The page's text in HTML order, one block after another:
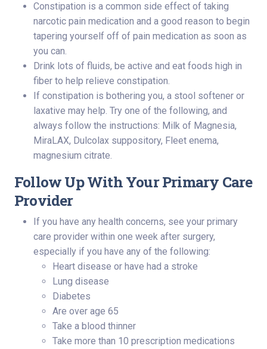
Constipation is a common side effect of taking
narcotic pain medication and a good reason to begin
tapering yourself off of pain medication as soon as
you can.
Drink lots of fluids, be active and eat foods high in
fiber to help relieve constipation.
If constipation is bothering you, a stool softener or
laxative may help. Try one of the following, and
always follow the instructions: Milk of Magnesia,
MiraLAX, Dulcolax suppository, Fleet enema,
magnesium citrate.
Follow Up With Your Primary Care
Provider
If you have any health concerns, see your primary
care provider within one week after surgery,
especially if you have any of the following:
Heart disease or have had a stroke
Lung disease
Diabetes
Are over age 65
Take a blood thinner
Take more than 10 prescription medications